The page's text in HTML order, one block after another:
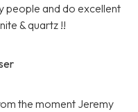
people and do excellent
& quartz !!
the moment Jeremy